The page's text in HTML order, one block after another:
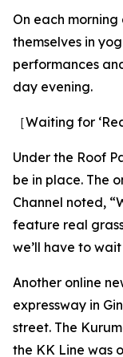
On each
themselves in
performances
day evening.
［Waiting for
Under the Roof
be in place. The
Channel noted,
feature real
we’ll have to
Another online
expressway in
street. The
the KK Line was